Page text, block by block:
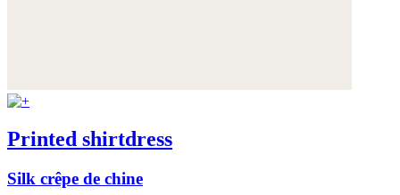
Printed shirtdress
Silk crêpe de chine